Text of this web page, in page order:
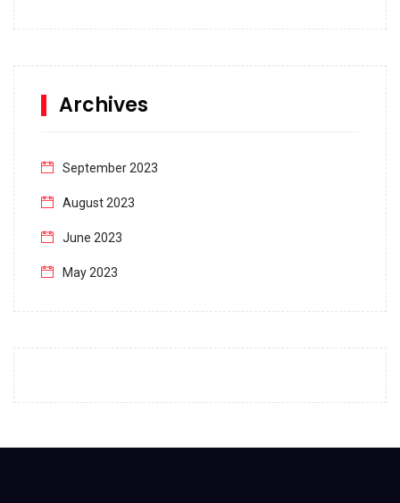
Archives
September 2023
August 2023
June 2023
May 2023
December 2022